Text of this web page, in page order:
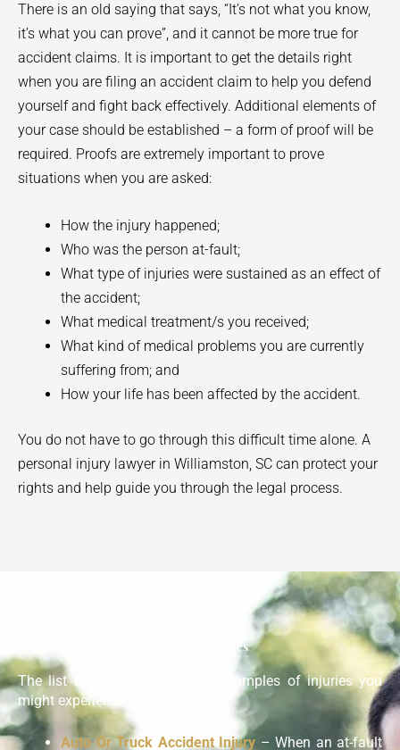
There is an old saying that says, “It’s not what you know,
it’s what you can prove”, and it cannot be more true for
accident claims. It is important to get the details right
when you are filing an accident claim to help you defend
yourself and fight back effectively. Additional elements of
your case should be established – a form of proof will be
required. Proofs are extremely important to prove
situations when you are asked:
How the injury happened;
Who was the person at-fault;
What type of injuries were sustained as an effect of
the accident;
What medical treatment/s you received;
What kind of medical problems you are currently
suffering from; and
How your life has been affected by the accident.
You do not have to go through this difficult time alone. A
personal injury lawyer in Williamston , SC can protect your
rights and help guide you through the legal process.
Types Of Injuries
The list below gives common examples of injuries you
might experience:
Auto Or Truck Accident Injury – When an at-fault